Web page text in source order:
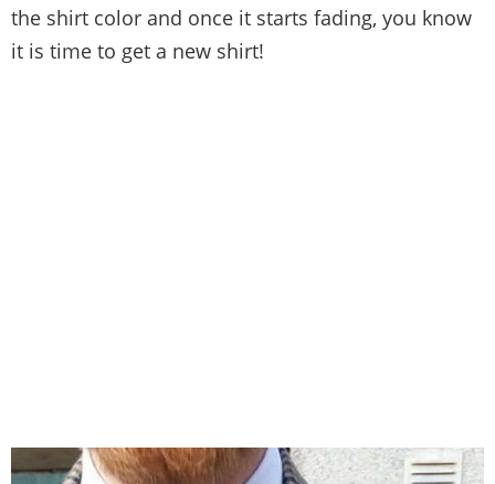
the shirt color and once it starts fading, you know
it is time to get a new shirt!